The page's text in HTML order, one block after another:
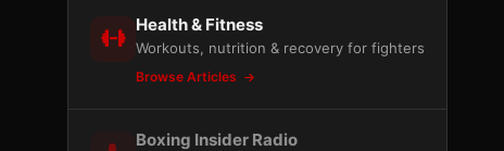
Health & Fitness
Workouts, nutrition & recovery for fighters
Browse Articles
Boxing Insider Radio